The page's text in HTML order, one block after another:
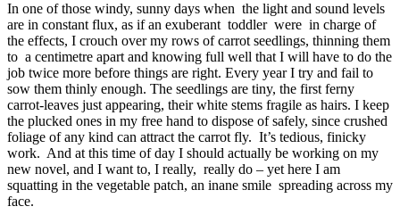
In one of those windy, sunny days when the light and sound levels
are in constant flux, as if an exuberant toddler were in charge of
the effects, I crouch over my rows of carrot seedlings, thinning them
to a centimetre apart and knowing full well that I will have to do the
job twice more before things are right. Every year I try and fail to
sow them thinly enough. The seedlings are tiny, the first ferny
carrot-leaves just appearing, their white stems fragile as hairs. I keep
the plucked ones in my free hand to dispose of safely, since crushed
foliage of any kind can attract the carrot fly. It’s tedious, finicky
work. And at this time of day I should actually be working on my
new novel, and I want to, I really, really do – yet here I am
squatting in the vegetable patch, an inane smile spreading across my
face.